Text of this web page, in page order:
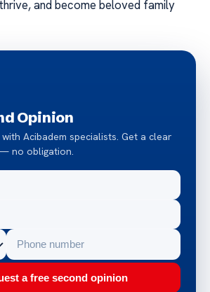
and become beloved family
Opinion
Acibadem specialists. Get a clear
no obligation.
a free second opinion